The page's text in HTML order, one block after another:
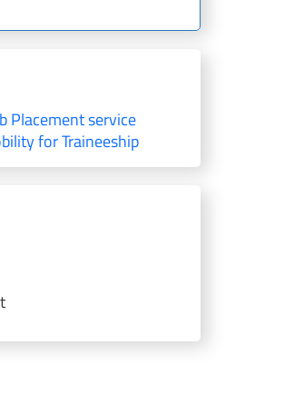
Placement service
for Traineeship